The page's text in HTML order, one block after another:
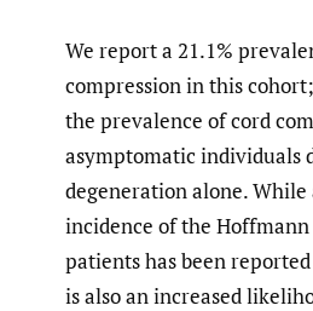
We report a 21.1%
compression in this
the prevalence of cord
asymptomatic individuals
degeneration alone. While
incidence of the
patients has been
is also an increased